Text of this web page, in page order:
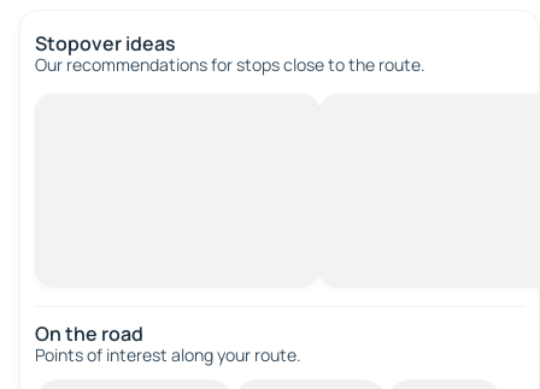
Stopover ideas
Our recommendations for stops close to the route.
On the road
Points of interest along your route.